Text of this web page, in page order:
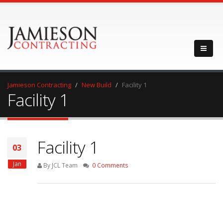
Jamieson Contracting New Build Facility 1
Facility 1
03
Jan
Facility 1
By JCL Team 0 Comments